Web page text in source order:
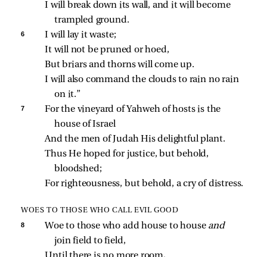
I will break down its wall, and it will become
trampled ground.
6
I will lay it waste;
It will not be pruned or hoed,
But briars and thorns will come up.
I will also command the clouds to rain no rain
on it.”
7
For the vineyard of Yahweh of hosts is the
house of Israel
And the men of Judah His delightful plant.
Thus He hoped for justice, but behold,
bloodshed;
For righteousness, but behold, a cry of distress.
WOES TO THOSE WHO CALL EVIL GOOD
8 Woe to those who add house to house and
join field to field,